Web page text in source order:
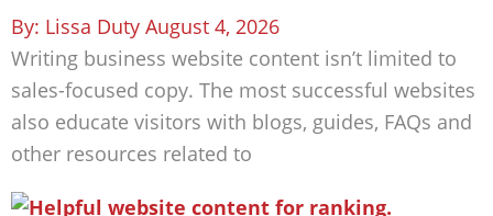
Lissa Duty August 4, 2026
Writing business website content isn’t limited to
sales-focused copy. The most successful websites
also educate visitors with blogs, guides, FAQs and
other resources related to